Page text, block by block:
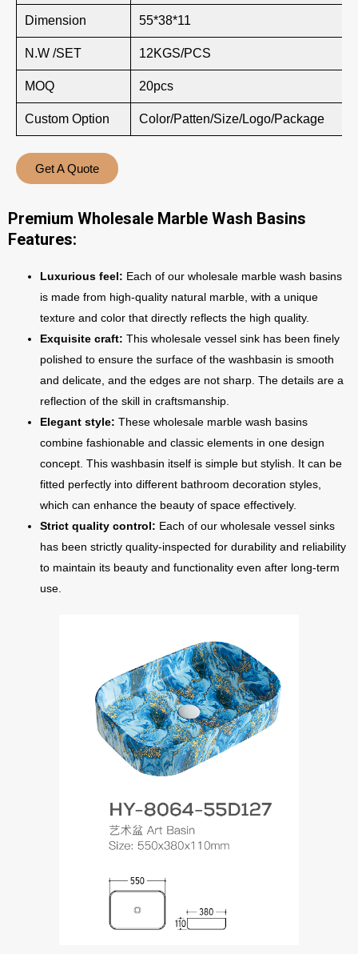
Dimension 55*38*11
N.W /SET 12KGS/PCS
MOQ 20pcs
Custom Option Color/Patten/Size/Logo/Package
Get A Quote
Premium Wholesale Marble Wash Basins
Features:
Luxurious feel: Each of our wholesale marble wash basins
is made from high-quality natural marble, with a unique
texture and color that directly reflects the high quality.
Exquisite craft: This wholesale vessel sink has been finely
polished to ensure the surface of the washbasin is smooth
and delicate, and the edges are not sharp. The details are a
reflection of the skill in craftsmanship.
Elegant style: These wholesale marble wash basins
combine fashionable and classic elements in one design
concept. This washbasin itself is simple but stylish. It can be
fitted perfectly into different bathroom decoration styles,
which can enhance the beauty of space effectively.
Strict quality control: Each of our wholesale vessel sinks
has been strictly quality-inspected for durability and reliability
to maintain its beauty and functionality even after long-term
use.